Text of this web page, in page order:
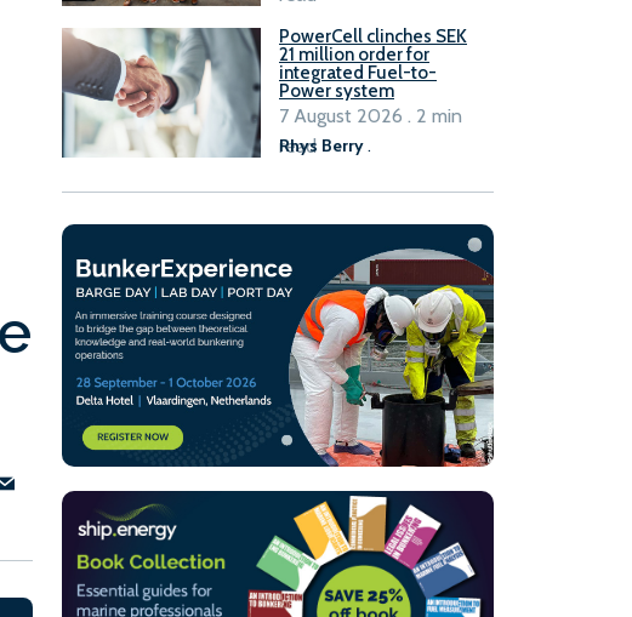
PowerCell clinches SEK
21 million order for
integrated Fuel-to-
Power system
Rhys Berry.
7 August 2026 . 2 min
read